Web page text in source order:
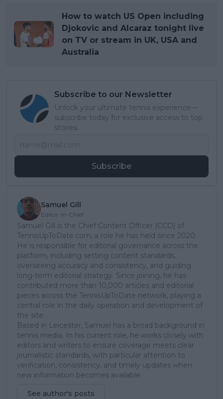
How to watch US Open including
Djokovic and Alcaraz tonight live
on TV or stream in UK, USA and
Australia
Subscribe to our Newsletter
Unlock your ultimate tennis experience—
subscribe today for exclusive access to top
stories.
Subscribe
Samuel Gill
Editor-in-Chief
Samuel Gill is the Chief Content Officer (CCO) of
TennisUpToDate.com, a role he has held since 2020.
He is responsible for editorial governance across the
platform, including setting content standards,
overseeing accuracy and consistency, and guiding
long-term editorial strategy. Since joining, he has
contributed more than 10,000 articles and editorial
pieces across the TennisUpToDate network, playing a
central role in the daily operation and development of
the site.
Based in Leicester, Samuel has a broad background in
tennis media. In his current role, he works closely with
editors and writers to ensure coverage meets clear
journalistic standards, with particular attention to
verification, consistency, and timely updates when
new information becomes available.
See author's posts